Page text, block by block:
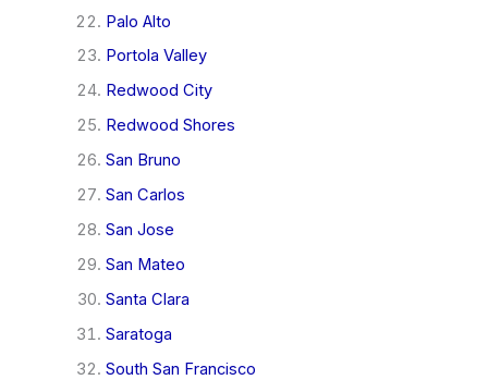
Palo Alto
Portola Valley
Redwood City
Redwood Shores
San Bruno
San Carlos
San Jose
San Mateo
Santa Clara
Saratoga
South San Francisco